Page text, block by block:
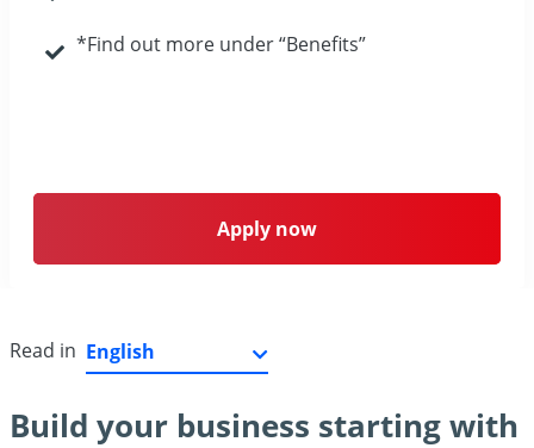
*Find out more under “Benefits”
Apply now
Read in
Build your business starting with